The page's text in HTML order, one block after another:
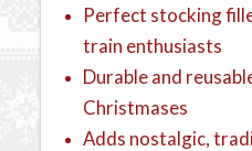
Perfect stocking
train enthusiasts
Durable and
Christmases
Adds nostalgic,